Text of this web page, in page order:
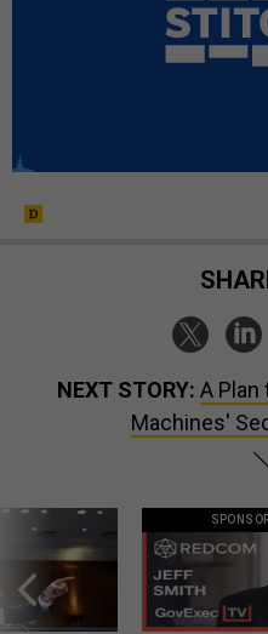
NEXT STORY: A
Machines'